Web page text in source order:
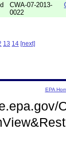
CWA-07-2013-
0022
13 14 [next]
EPA